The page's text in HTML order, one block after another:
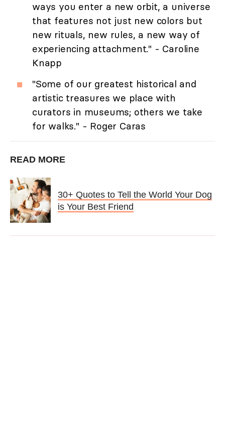
ways you enter a new orbit, a universe
that features not just new colors but
new rituals, new rules, a new way of
experiencing attachment." - Caroline
Knapp
"Some of our greatest historical and
artistic treasures we place with
curators in museums; others we take
for walks." - Roger Caras
READ MORE
30+ Quotes to Tell the World Your Dog
is Your Best Friend